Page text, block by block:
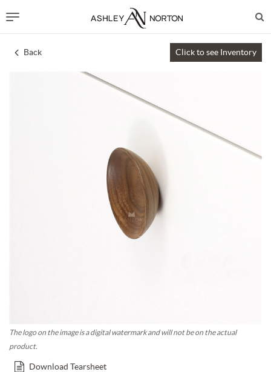
Back Click to see Inventory
The logo on the image is a digital watermark and will not be on the actual
product.
Download Tearsheet